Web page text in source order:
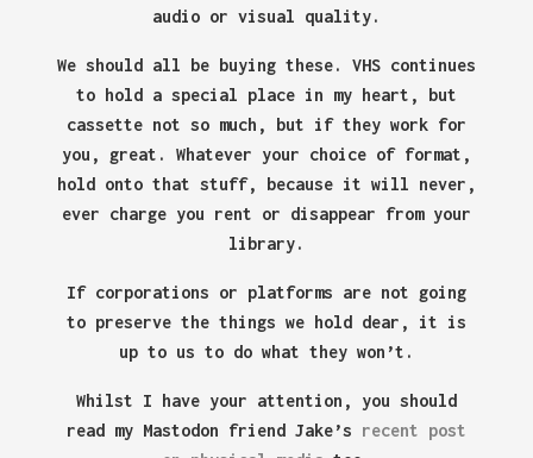
audio or visual quality.
We should all be buying these. VHS continues
to hold a special place in my heart, but
cassette not so much, but if they work for
you, great. Whatever your choice of format,
hold onto that stuff, because it will never,
ever charge you rent or disappear from your
library.
If corporations or platforms are not going
to preserve the things we hold dear, it is
up to us to do what they won’t.
Whilst I have your attention, you should
read my Mastodon friend Jake’s recent post